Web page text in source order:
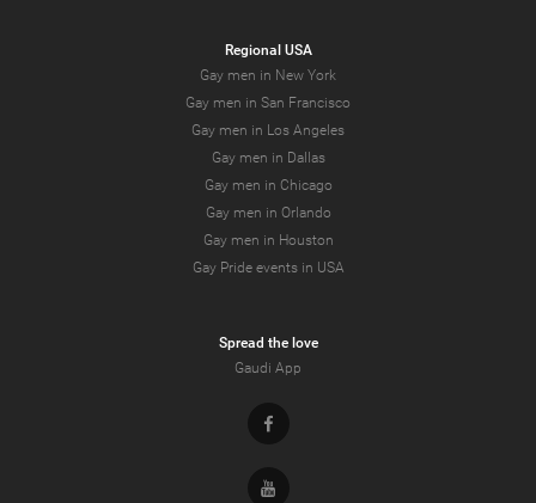
Regional USA
Gay men in New York
Gay men in San Francisco
Gay men in Los Angeles
Gay men in Dallas
Gay men in Chicago
Gay men in Orlando
Gay men in Houston
Gay Pride events in USA
Spread the love
Gaudi App
Facebook
Youtube